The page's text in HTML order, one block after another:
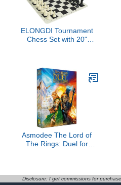
ELONGDI Tournament
Chess Set with 20"
Pieces 2 Extra Queens -
Portable EVA Carrying
Case for Travel
Asmodee The Lord of
The Rings: Duel for
Conquest for Kids and
Disclosure: I get commissions for